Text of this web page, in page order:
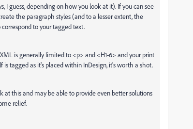
I guess, depending on how you look at it). If you can see
the paragraph styles (and to a lesser extent, the
to your tagged text.
is generally limited to <p> and <H1-6> and your print
tagged as it's placed within InDesign, it's worth a shot.
this and may be able to provide even better solutions
relief.